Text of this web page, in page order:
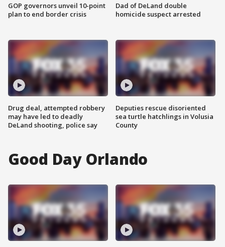
GOP governors unveil 10-point
plan to end border crisis
Drug deal, attempted robbery
may have led to deadly
DeLand shooting, police say
Dad of DeLand double
homicide suspect arrested
Deputies rescue disoriented
sea turtle hatchlings in Volusia
County
Good Day Orlando